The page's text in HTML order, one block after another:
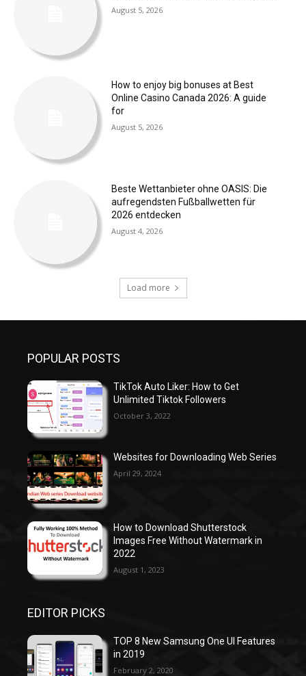
August 5, 2026
How to enjoy big bonuses at Best
Online Casino Canada 2026: A guide
for
August 5, 2026
Beste Wettanbieter ohne OASIS: Die
aufregendsten Fußballwetten für
2026 entdecken
August 4, 2026
Load more
POPULAR POSTS
TikTok Auto Liker: How to Get
Unlimited Tiktok Followers
October 3, 2022
Websites for Downloading Web Series
April 29, 2024
How to Download Shutterstock
Images Free Without Watermark in
2022
August 1, 2023
EDITOR PICKS
TOP 8 New Samsung One UI Features
in 2019
February 2, 2020